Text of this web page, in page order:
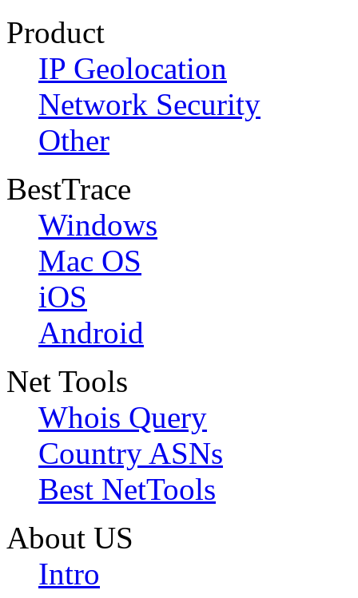
Product
IP Geolocation
Network Security
Other
BestTrace
Windows
Mac OS
iOS
Android
Net Tools
Whois Query
Country ASNs
Best NetTools
About US
Intro